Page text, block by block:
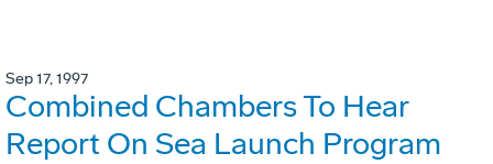
Sep 17, 1997
Combined Chambers To Hear
Report On Sea Launch Program